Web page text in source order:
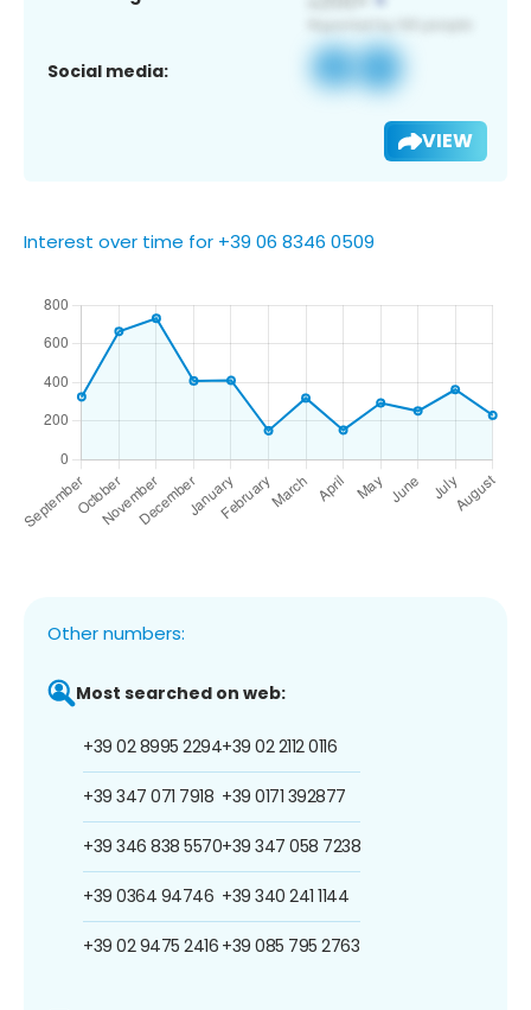
Social media:
VIEW
Interest over time for +39 06 8346 0509
Other numbers:
Most searched on web:
+39 02 8995 2294
+39 347 071 7918
+39 346 838 5570
+39 0364 94746
+39 02 9475 2416
+39 02 2112 0116
+39 0171 392877
+39 347 058 7238
+39 340 241 1144
+39 085 795 2763